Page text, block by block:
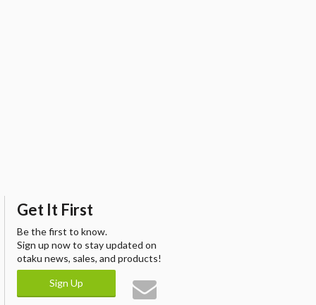
Get It First
Be the first to know.
Sign up now to stay updated on
otaku news, sales, and products!
Sign Up